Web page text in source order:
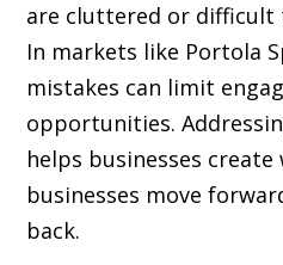
are cluttered or difficult
In markets like Portola
mistakes can limit
opportunities.
helps businesses
businesses move
back.